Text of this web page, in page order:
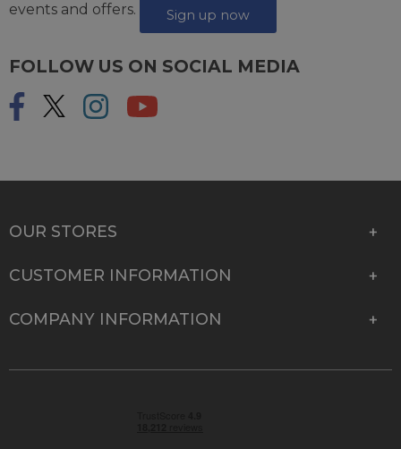
events and offers.
Sign up now
FOLLOW US ON SOCIAL MEDIA
OUR STORES
CUSTOMER INFORMATION
COMPANY INFORMATION